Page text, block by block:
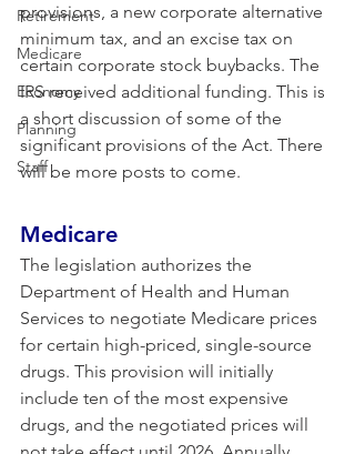
Retirement
Medicare
Economy
Planning
Staff
provisions, a new corporate alternative
minimum tax, and an excise tax on
certain corporate stock buybacks. The
IRS received additional funding. This is
a short discussion of some of the
significant provisions of the Act. There
will be more posts to come.
Medicare
The legislation authorizes the
Department of Health and Human
Services to negotiate Medicare prices
for certain high-priced, single-source
drugs. This provision will initially
include ten of the most expensive
drugs, and the negotiated prices will